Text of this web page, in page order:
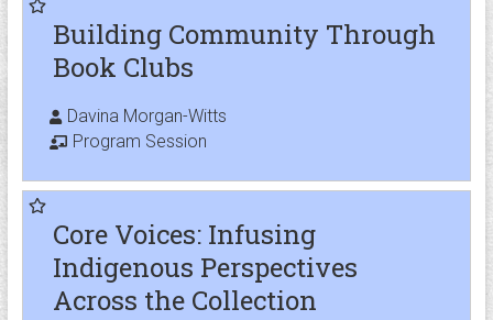
Building Community Through
Book Clubs
Davina Morgan-Witts
Program Session
Core Voices: Infusing
Indigenous Perspectives
Across the Collection